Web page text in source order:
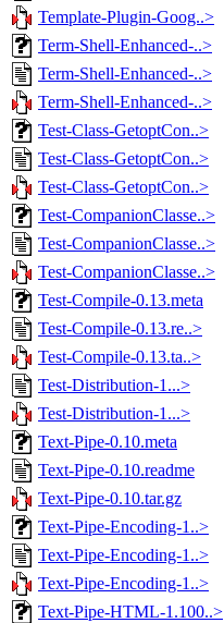
Template-Plugin-Goog..>
Term-Shell-Enhanced-..>
Term-Shell-Enhanced-..>
Term-Shell-Enhanced-..>
Test-Class-GetoptCon..>
Test-Class-GetoptCon..>
Test-Class-GetoptCon..>
Test-CompanionClasse..>
Test-CompanionClasse..>
Test-CompanionClasse..>
Test-Compile-0.13.meta
Test-Compile-0.13.re..>
Test-Compile-0.13.ta..>
Test-Distribution-1...>
Test-Distribution-1...>
Text-Pipe-0.10.meta
Text-Pipe-0.10.readme
Text-Pipe-0.10.tar.gz
Text-Pipe-Encoding-1..>
Text-Pipe-Encoding-1..>
Text-Pipe-Encoding-1..>
Text-Pipe-HTML-1.100..>